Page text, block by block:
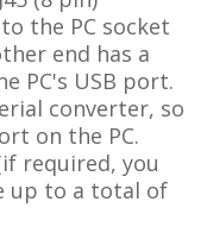
the PC socket
end has a
PC's USB port.
converter, so
on the PC.
required, you
up to a total of